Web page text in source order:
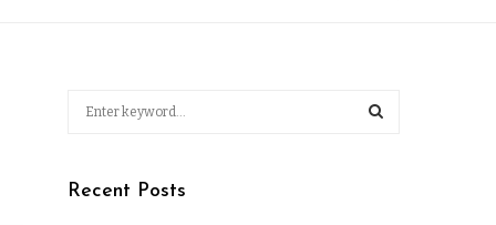
Recent Posts